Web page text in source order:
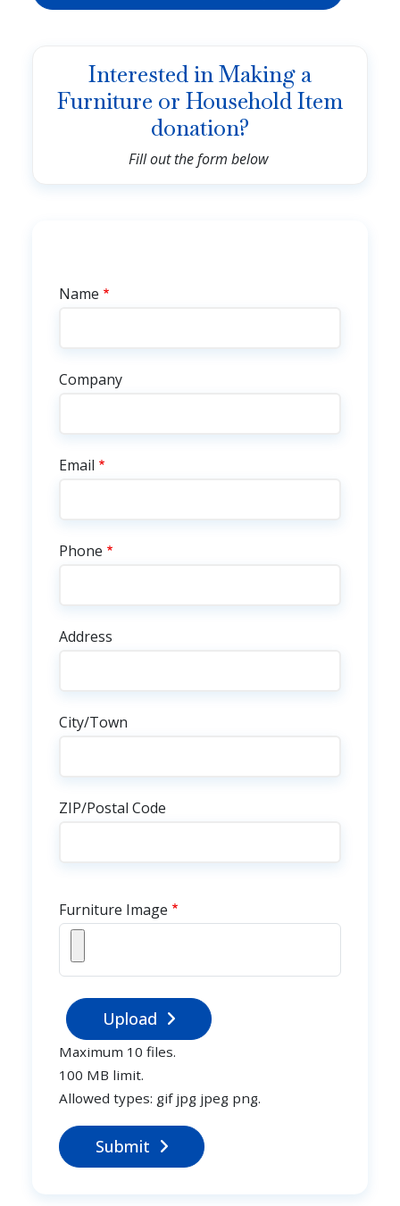
Interested in Making a
Furniture or Household Item
donation?
Fill out the form below
Name
Company
Email
Phone
Address
City/Town
ZIP/Postal Code
Furniture Image
Upload
Maximum 10 files.
100 MB limit.
Allowed types: gif jpg jpeg png.
Submit